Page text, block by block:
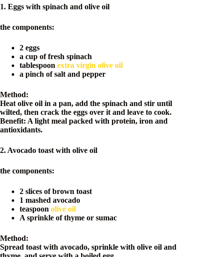
1. Eggs with spinach and olive oil
the components:
2 eggs
a cup of fresh spinach
tablespoon extra virgin olive oil
a pinch of salt and pepper
Method:
Heat olive oil in a pan, add the spinach and stir until
wilted, then crack the eggs over it and leave to cook.
Benefit: A light meal packed with protein, iron and
antioxidants.
2. Avocado toast with olive oil
the components:
2 slices of brown toast
1 mashed avocado
teaspoon olive oil
A sprinkle of thyme or sumac
Method:
Spread toast with avocado, sprinkle with olive oil and